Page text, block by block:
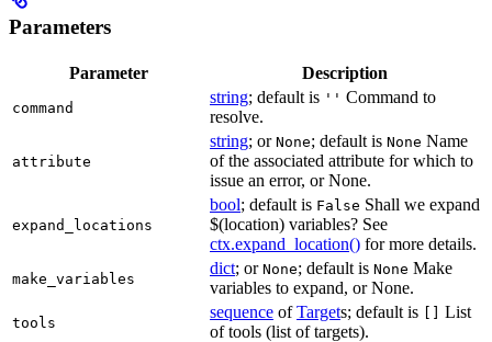
Parameters
Parameter Description
command
string; default is '' Command to
resolve.
attribute
string; or None; default is None Name
of the associated attribute for which to
issue an error, or None.
expand_locations
bool; default is False Shall we expand
$(location) variables? See
ctx.expand_location() for more details.
make_variables
dict; or None; default is None Make
variables to expand, or None.
tools
sequence ofTargets; default is [] List
of tools (list of targets).